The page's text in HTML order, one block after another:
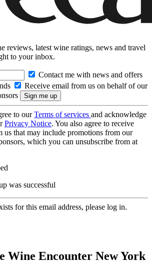
reviews, latest wine ratings, news and travel
to your inbox.
Contact me with news and offers
Receive email from us on behalf of our
to ourTerms of services and acknowledge
Privacy Notice. You also agree to receive
us that may include promotions from our
which you can unsubscribe from at
was successful
for this email address, please log in.
Wine Encounter New York